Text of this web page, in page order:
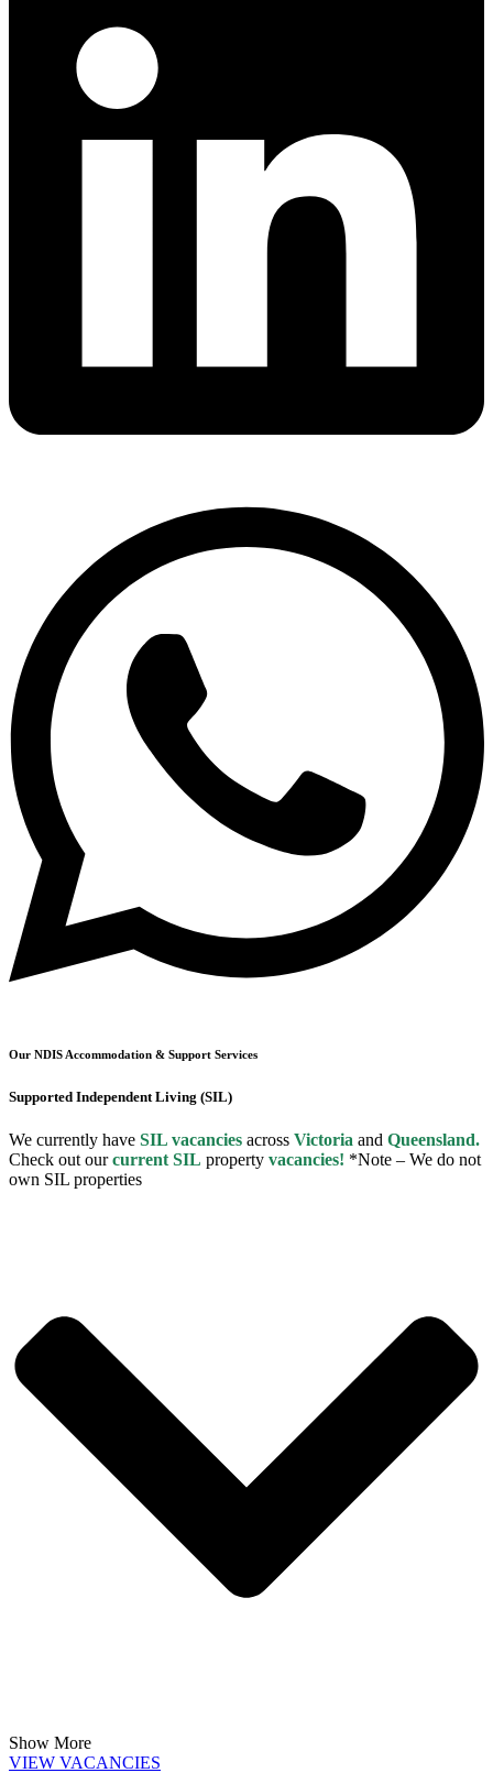
Our NDIS Accommodation & Support Services
Supported Independent Living (SIL)
We currently have SIL vacancies across Victoria and Queensland.
Check out ourcurrent SIL property vacancies! *Note – We do not
own SIL properties
Show More
VIEW VACANCIES